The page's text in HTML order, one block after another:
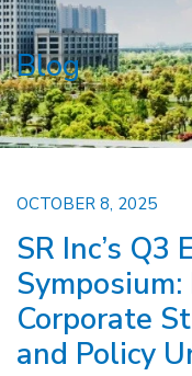
Blog
OCTOBER 8, 2025
SR Inc’s Q3
Corporate
and Policy